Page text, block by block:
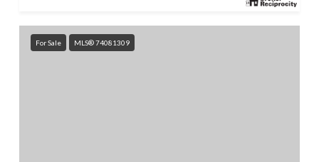
For Sale MLS® 74081309